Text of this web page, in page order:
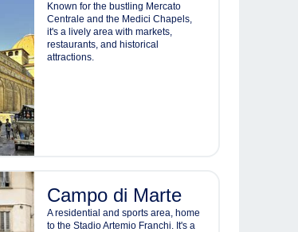
Known for the bustling Mercato
Centrale and the Medici Chapels,
it's a lively area with markets,
restaurants, and historical
attractions.
Campo di Marte
A residential and sports area, home
to the Stadio Artemio Franchi. It's a